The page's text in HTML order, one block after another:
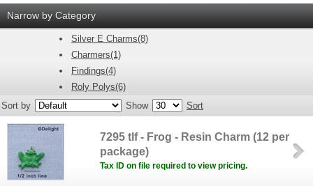
Narrow by Category
Silver E Charms(8)
Charmers(1)
Findings(4)
Roly Polys(6)
Sort by
Show Sort
7295 tlf - Frog - Resin Charm (12 per
package)
Tax ID on file required to view pricing.